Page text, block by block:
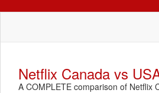
Netflix Canada vs
A COMPLETE comparison of Netflix